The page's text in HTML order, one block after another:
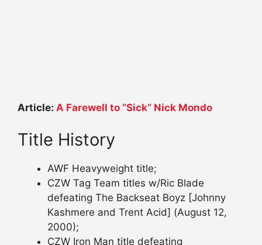
Article: A Farewell to “Sick” Nick Mondo
Title History
AWF Heavyweight title;
CZW Tag Team titles w/Ric Blade
defeating The Backseat Boyz [Johnny
Kashmere and Trent Acid] (August 12,
2000);
CZW Iron Man title defeating